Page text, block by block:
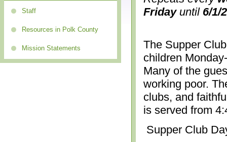
Staff
Resources in Polk County
Mission Statements
Fridayuntil 6/1/
The Supper
children
Many of the
working poor.
clubs, and
is served from
Supper Club